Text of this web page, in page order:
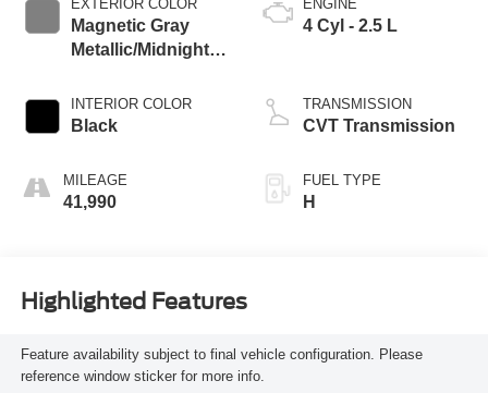
EXTERIOR COLOR
Magnetic Gray
Metallic/Midnight
INTERIOR COLOR
Black
MILEAGE
41,990
ENGINE
4 Cyl - 2.5 L
TRANSMISSION
CVT Transmission
FUEL TYPE
H
Highlighted Features
Feature availability subject to final vehicle configuration. Please
reference window sticker for more info.